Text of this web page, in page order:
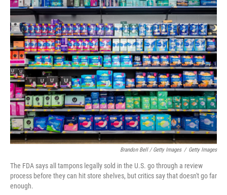
Brandon Bell / Getty Images / Getty Images
The FDA says all tampons legally sold in the U.S. go through a review
process before they can hit store shelves, but critics say that doesn't go far
enough.